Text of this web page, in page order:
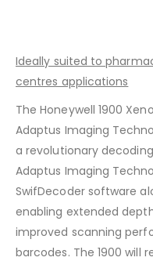
Ideally suited to
centres applications
The Honeywell 1900
Adaptus Imaging
a revolutionary
Adaptus Imaging
SwifDecoder software
enabling extended
improved scanning
barcodes. The 1900 will